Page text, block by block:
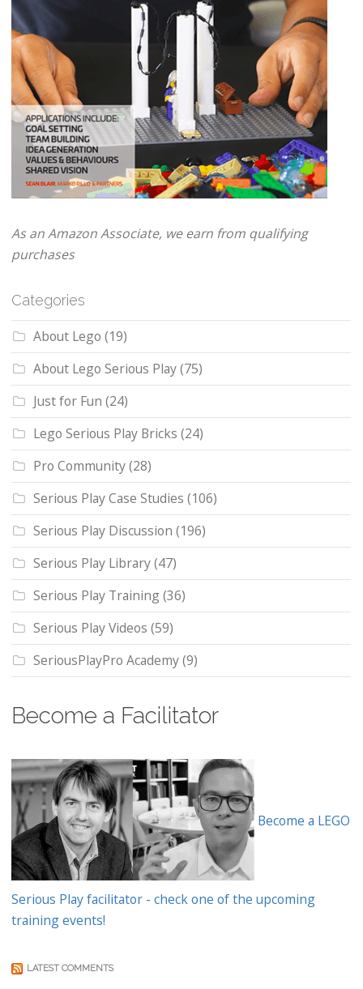
As an Amazon Associate, we earn from qualifying
purchases
Categories
About Lego (19)
About Lego Serious Play(75)
Just for Fun (24)
Lego Serious Play Bricks (24)
Pro Community(28)
Serious Play Case Studies (106)
Serious Play Discussion (196)
Serious Play Library(47)
Serious Play Training(36)
Serious Play Videos (59)
SeriousPlayPro Academy(9)
Become a Facilitator
Become a LEGO
Serious Play facilitator - check one of the upcoming
training events!
LATEST COMMENTS